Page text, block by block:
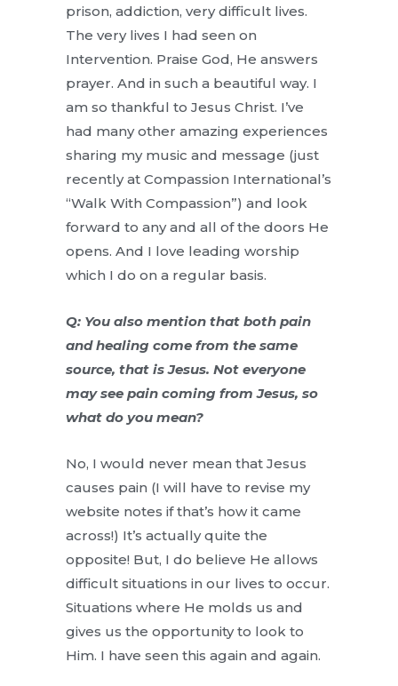
prison, addiction, very difficult lives.
The very lives I had seen on
Intervention. Praise God, He answers
prayer. And in such a beautiful way. I
am so thankful to Jesus Christ. I’ve
had many other amazing experiences
sharing my music and message (just
recently at Compassion International’s
“Walk With Compassion”) and look
forward to any and all of the doors He
opens. And I love leading worship
which I do on a regular basis.
Q: You also mention that both pain
and healing come from the same
source, that is Jesus. Not everyone
may see pain coming from Jesus, so
what do you mean?
No, I would never mean that Jesus
causes pain (I will have to revise my
website notes if that’s how it came
across!) It’s actually quite the
opposite! But, I do believe He allows
difficult situations in our lives to occur.
Situations where He molds us and
gives us the opportunity to look to
Him. I have seen this again and again.